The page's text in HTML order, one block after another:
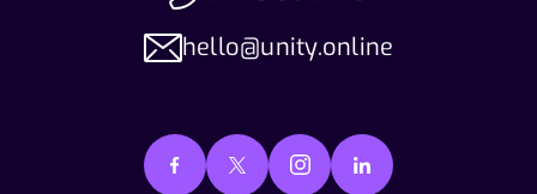
hello@unity.online